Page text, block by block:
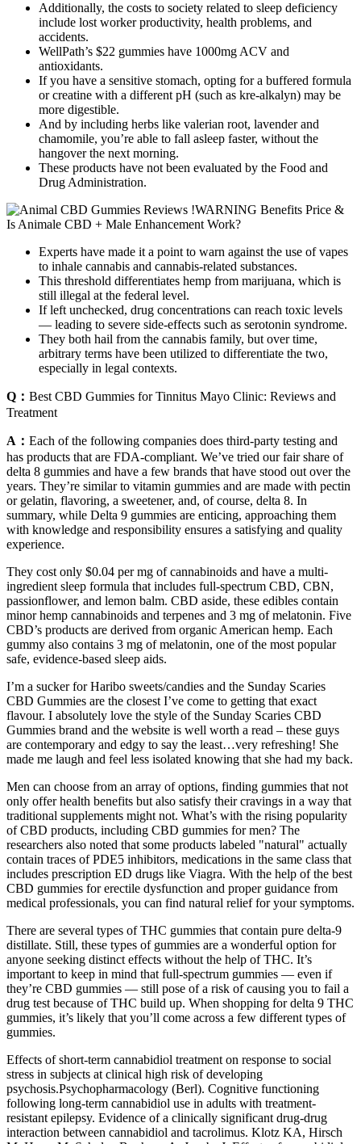
Additionally, the costs to society related to sleep deficiency
include lost worker productivity, health problems, and
accidents.
WellPath’s $22 gummies have 1000mg ACV and
antioxidants.
If you have a sensitive stomach, opting for a buffered formula
or creatine with a different pH (such as kre-alkalyn) may be
more digestible.
And by including herbs like valerian root, lavender and
chamomile, you’re able to fall asleep faster, without the
hangover the next morning.
These products have not been evaluated by the Food and
Drug Administration.
Experts have made it a point to warn against the use of vapes
to inhale cannabis and cannabis-related substances.
This threshold differentiates hemp from marijuana, which is
still illegal at the federal level.
If left unchecked, drug concentrations can reach toxic levels
— leading to severe side-effects such as serotonin syndrome.
They both hail from the cannabis family, but over time,
arbitrary terms have been utilized to differentiate the two,
especially in legal contexts.
Q： Best CBD Gummies for Tinnitus Mayo Clinic: Reviews and
Treatment
A： Each of the following companies does third-party testing and
has products that are FDA-compliant. We’ve tried our fair share of
delta 8 gummies and have a few brands that have stood out over the
years. They’re similar to vitamin gummies and are made with pectin
or gelatin, flavoring, a sweetener, and, of course, delta 8. In
summary, while Delta 9 gummies are enticing, approaching them
with knowledge and responsibility ensures a satisfying and quality
experience.
They cost only $0.04 per mg of cannabinoids and have a multi-
ingredient sleep formula that includes full-spectrum CBD, CBN,
passionflower, and lemon balm. CBD aside, these edibles contain
minor hemp cannabinoids and terpenes and 3 mg of melatonin. Five
CBD’s products are derived from organic American hemp. Each
gummy also contains 3 mg of melatonin, one of the most popular
safe, evidence-based sleep aids.
I’m a sucker for Haribo sweets/candies and the Sunday Scaries
CBD Gummies are the closest I’ve come to getting that exact
flavour. I absolutely love the style of the Sunday Scaries CBD
Gummies brand and the website is well worth a read – these guys
are contemporary and edgy to say the least…very refreshing! She
made me laugh and feel less isolated knowing that she had my back.
Men can choose from an array of options, finding gummies that not
only offer health benefits but also satisfy their cravings in a way that
traditional supplements might not. What’s with the rising popularity
of CBD products, including CBD gummies for men? The
researchers also noted that some products labeled "natural" actually
contain traces of PDE5 inhibitors, medications in the same class that
includes prescription ED drugs like Viagra. With the help of the best
CBD gummies for erectile dysfunction and proper guidance from
medical professionals, you can find natural relief for your symptoms.
There are several types of THC gummies that contain pure delta-9
distillate. Still, these types of gummies are a wonderful option for
anyone seeking distinct effects without the help of THC. It’s
important to keep in mind that full-spectrum gummies — even if
they’re CBD gummies — still pose of a risk of causing you to fail a
drug test because of THC build up. When shopping for delta 9 THC
gummies, it’s likely that you’ll come across a few different types of
gummies.
Effects of short-term cannabidiol treatment on response to social
stress in subjects at clinical high risk of developing
psychosis.Psychopharmacology (Berl). Cognitive functioning
following long-term cannabidiol use in adults with treatment-
resistant epilepsy. Evidence of a clinically significant drug-drug
interaction between cannabidiol and tacrolimus. Klotz KA, Hirsch